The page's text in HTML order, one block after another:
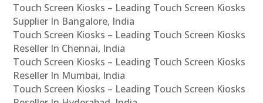
Touch Screen Kiosks – Leading Touch Screen Kiosks
Supplier In Bangalore, India
Touch Screen Kiosks – Leading Touch Screen Kiosks
Reseller In Chennai, India
Touch Screen Kiosks – Leading Touch Screen Kiosks
Reseller In Mumbai, India
Touch Screen Kiosks – Leading Touch Screen Kiosks